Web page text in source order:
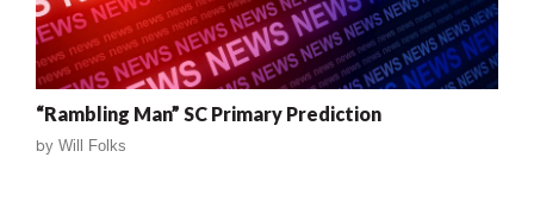
“Rambling Man” SC Primary Prediction
by Will Folks